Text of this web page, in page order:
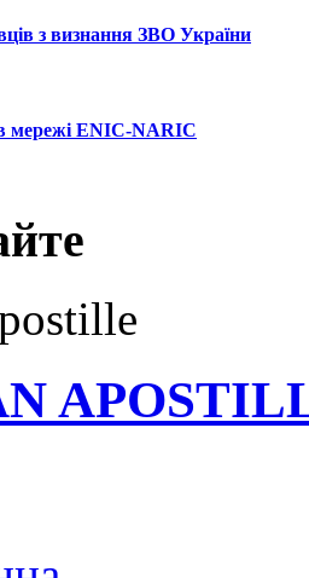
з визнання ЗВО України
мережі ENIC-NARIC